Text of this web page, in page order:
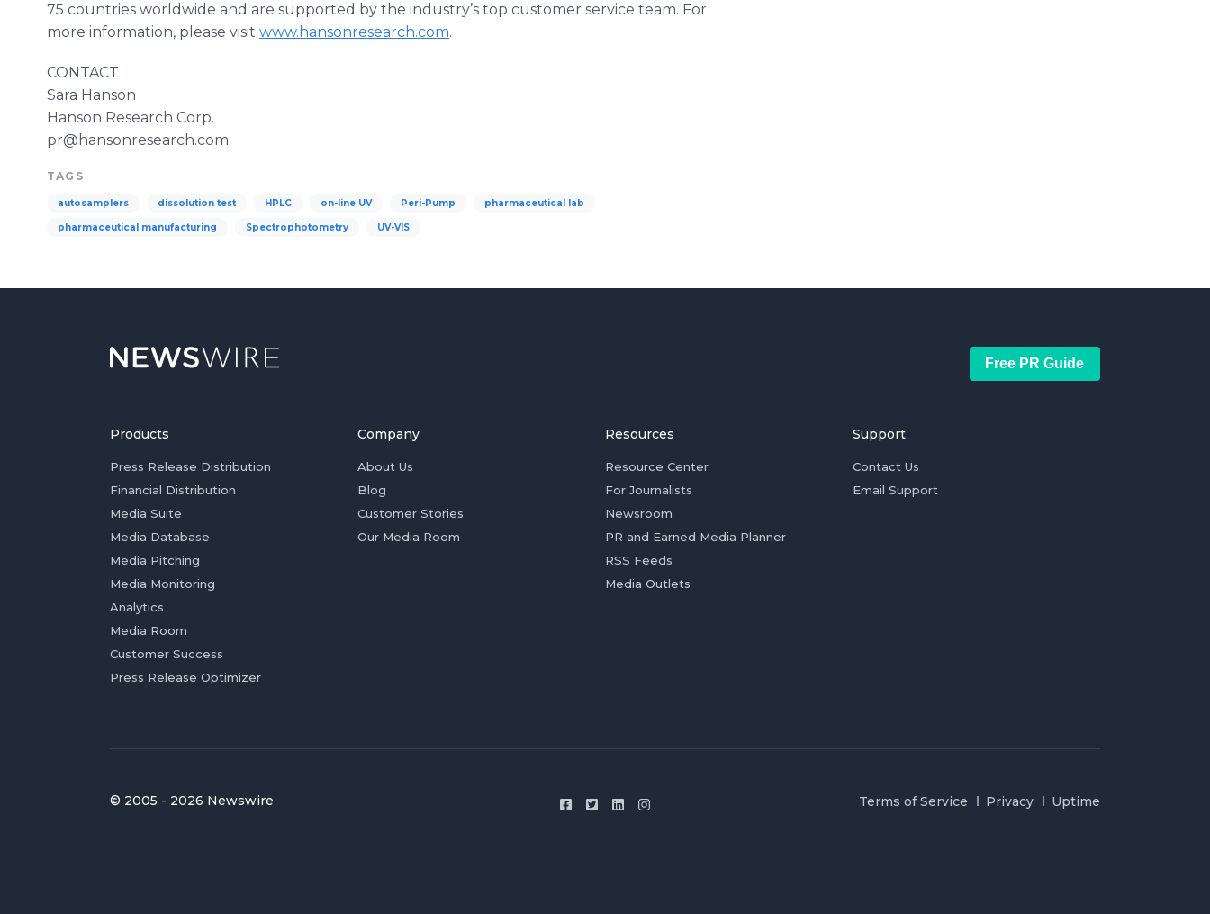
75 countries worldwide and are supported by the industry’s top customer service team. For
more information, please visit www.hansonresearch.com.
CONTACT
Sara Hanson
Hanson Research Corp.
pr@hansonresearch.com
TAGS
autosamplers dissolution test HPLC on-line UV Peri-Pump pharmaceutical lab
pharmaceutical manufacturing Spectrophotometry UV-VIS
Free PR Guide
Products
Press Release Distribution
Financial Distribution
Media Suite
Media Database
Media Pitching
Media Monitoring
Analytics
Media Room
Customer Success
Press Release Optimizer
Company
About Us
Blog
Customer Stories
Our Media Room
Resources
Resource Center
For Journalists
Newsroom
PR and Earned Media Planner
RSS Feeds
Media Outlets
Support
Contact Us
Email Support
© 2005 - 2026 Newswire Terms of Service Privacy Uptime